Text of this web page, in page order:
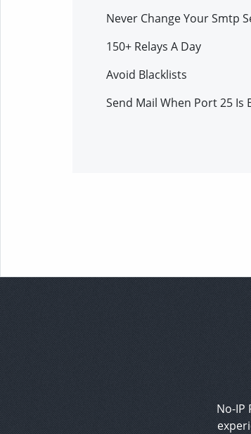
Never Change Your Smtp
150+ Relays A Day
Avoid Blacklists
Send Mail When Port 25 Is
No-